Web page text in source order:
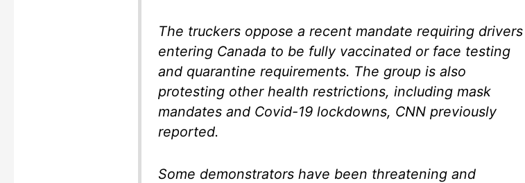
The truckers oppose a recent mandate requiring drivers
entering Canada to be fully vaccinated or face testing
and quarantine requirements. The group is also
protesting other health restrictions, including mask
mandates and Covid-19 lockdowns, CNN previously
reported.
Some demonstrators have been threatening and